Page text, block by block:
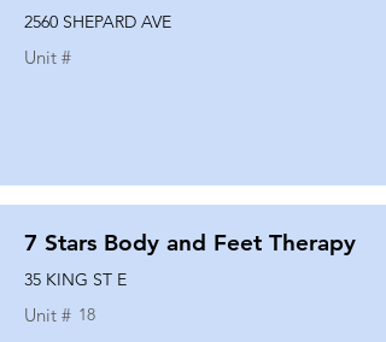
2560 SHEPARD AVE
Unit #
7 Stars Body and Feet Therapy
35 KING ST E
Unit # 18